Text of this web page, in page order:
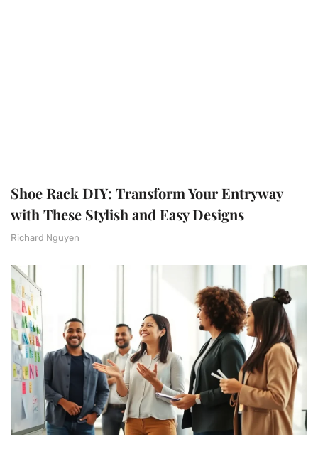
Shoe Rack DIY: Transform Your Entryway
with These Stylish and Easy Designs
Richard Nguyen